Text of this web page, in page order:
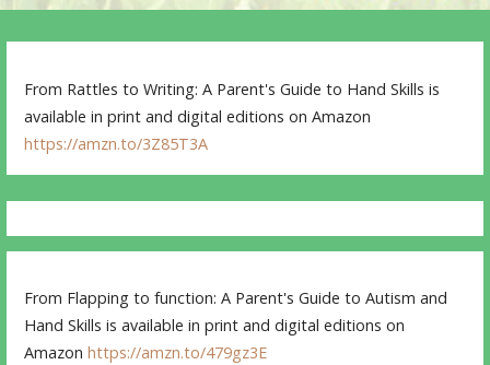
From Rattles to Writing: A Parent's Guide to Hand Skills is
available in print and digital editions on Amazon
https://amzn.to/3Z85T3A
From Flapping to function: A Parent's Guide to Autism and
Hand Skills is available in print and digital editions on
Amazonhttps://amzn.to/479gz3E